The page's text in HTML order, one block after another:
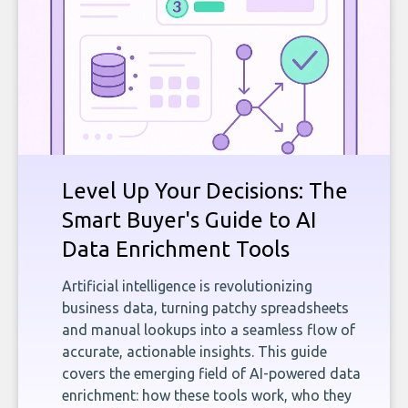
Level Up Your Decisions: The
Smart Buyer's Guide to AI
Data Enrichment Tools
Artificial intelligence is revolutionizing
business data, turning patchy spreadsheets
and manual lookups into a seamless flow of
accurate, actionable insights. This guide
covers the emerging field of AI-powered data
enrichment: how these tools work, who they